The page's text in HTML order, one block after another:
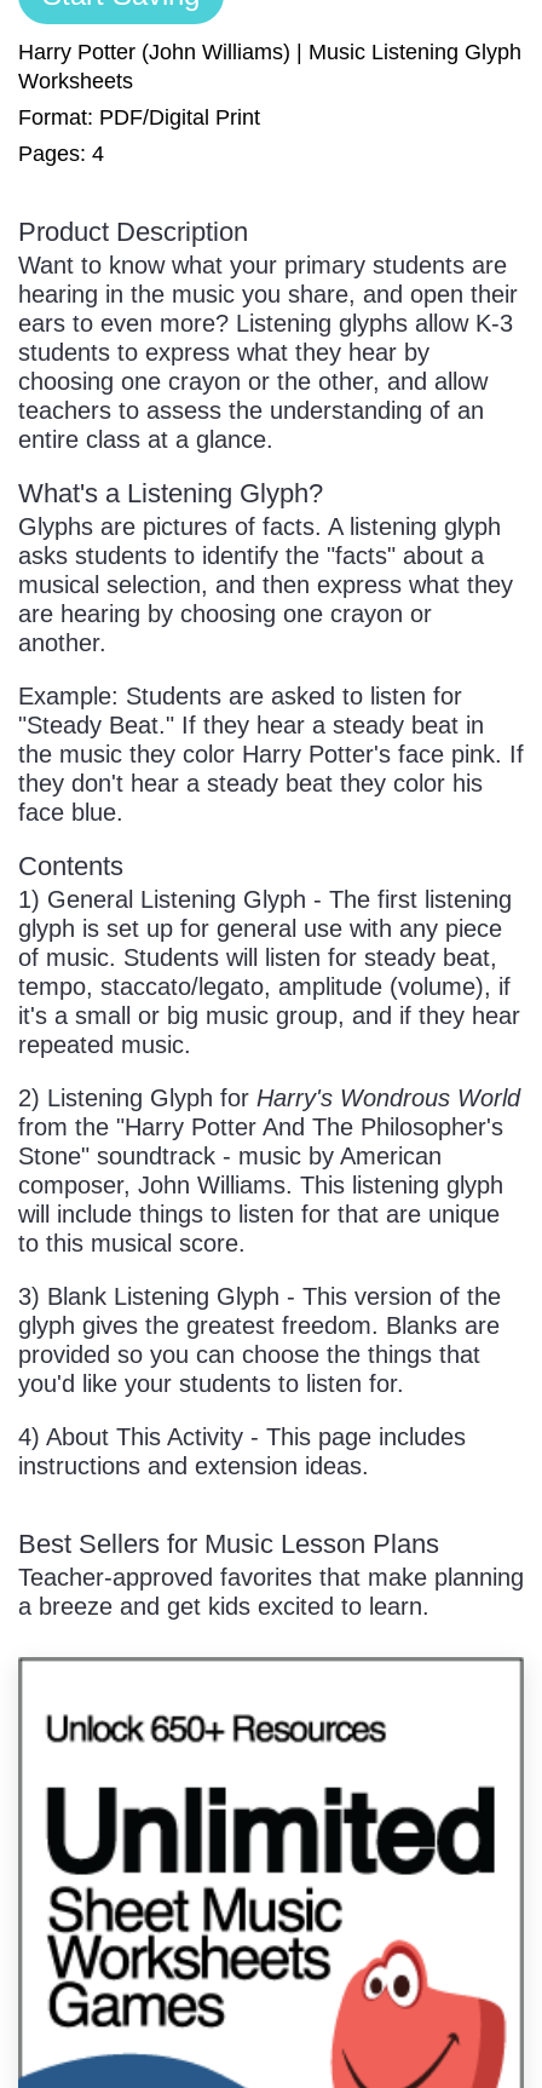
Manuscript Paper Generator
Free Practice Charts
Sign In
Harry Potter (John Williams) | Music Listening Glyph
Worksheets
Format: PDF/Digital Print
Pages: 4
Product Description
Want to know what your primary students are
hearing in the music you share, and open their
ears to even more? Listening glyphs allow K-3
students to express what they hear by
choosing one crayon or the other, and allow
teachers to assess the understanding of an
entire class at a glance.
What's a Listening Glyph?
Glyphs are pictures of facts. A listening glyph
asks students to identify the "facts" about a
musical selection, and then express what they
are hearing by choosing one crayon or
another.
Example: Students are asked to listen for
"Steady Beat." If they hear a steady beat in
the music they color Harry Potter's face pink. If
they don't hear a steady beat they color his
face blue.
Contents
1) General Listening Glyph - The first listening
glyph is set up for general use with any piece
of music. Students will listen for steady beat,
tempo, staccato/legato, amplitude (volume), if
it's a small or big music group, and if they hear
repeated music.
2) Listening Glyph for Harry's Wondrous World
from the "Harry Potter And The Philosopher's
Stone" soundtrack - music by American
composer, John Williams. This listening glyph
will include things to listen for that are unique
to this musical score.
3) Blank Listening Glyph - This version of the
glyph gives the greatest freedom. Blanks are
provided so you can choose the things that
you'd like your students to listen for.
4) About This Activity - This page includes
instructions and extension ideas.
Best Sellers for Music Lesson Plans
Teacher-approved favorites that make planning
a breeze and get kids excited to learn.